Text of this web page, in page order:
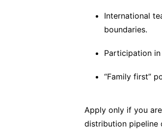
International
boundaries.
Participation
“Family first”
Apply only if you
distribution pipeline